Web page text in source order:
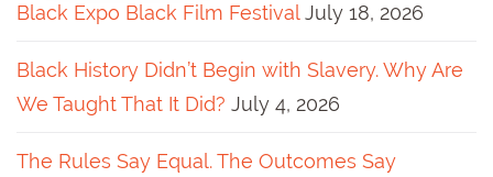
Black Expo Black Film Festival July 18, 2026
Black History Didn’t Begin with Slavery. Why Are
We Taught That It Did? July 4, 2026
The Rules Say Equal. The Outcomes Say